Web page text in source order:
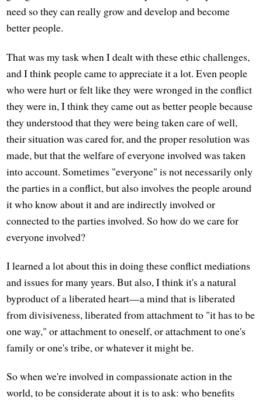
need so they can really grow and develop and become
better people.
That was my task when I dealt with these ethic challenges,
and I think people came to appreciate it a lot. Even people
who were hurt or felt like they were wronged in the conflict
they were in, I think they came out as better people because
they understood that they were being taken care of well,
their situation was cared for, and the proper resolution was
made, but that the welfare of everyone involved was taken
into account. Sometimes "everyone" is not necessarily only
the parties in a conflict, but also involves the people around
it who know about it and are indirectly involved or
connected to the parties involved. So how do we care for
everyone involved?
I learned a lot about this in doing these conflict mediations
and issues for many years. But also, I think it's a natural
byproduct of a liberated heart—a mind that is liberated
from divisiveness, liberated from attachment to "it has to be
one way," or attachment to oneself, or attachment to one's
family or one's tribe, or whatever it might be.
So when we're involved in compassionate action in the
world, to be considerate about it is to ask: who benefits